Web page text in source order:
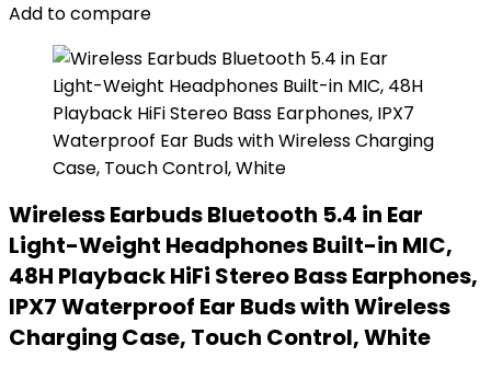
Add to compare
Wireless Earbuds Bluetooth 5.4 in Ear
Light-Weight Headphones Built-in MIC,
48H Playback HiFi Stereo Bass Earphones,
IPX7 Waterproof Ear Buds with Wireless
Charging Case, Touch Control, White